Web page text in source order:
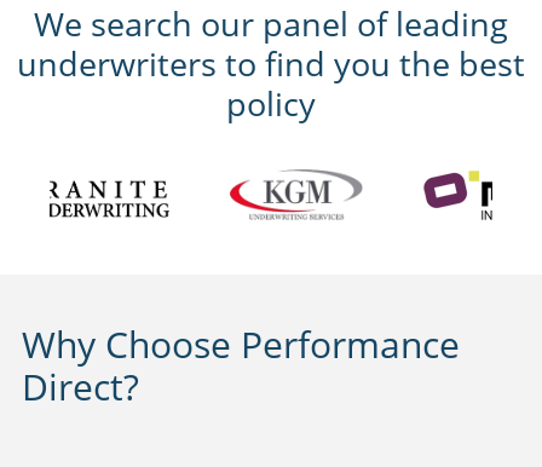
We search our panel of leading
underwriters to find you the best
policy
Why Choose Performance
Direct?